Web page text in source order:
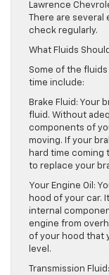
Lawrence
There are
check regularly.
What Fluids
Some of the
time include:
Brake Fluid: Your
fluid. Without
components of
moving. If your
hard time coming
to replace your
Your Engine Oil:
hood of your car.
internal
engine from
of your hood that
level.
Transmission